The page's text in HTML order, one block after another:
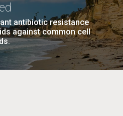
antibiotic resistance
against common cell